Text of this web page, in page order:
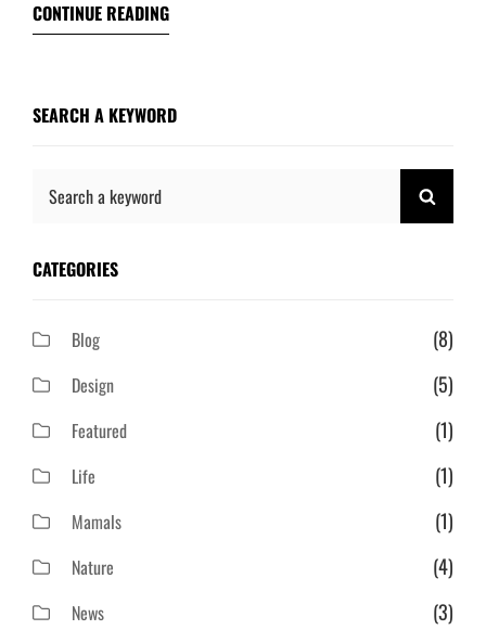
CONTINUE READING
SEARCH A KEYWORD
CATEGORIES
Blog (8)
Design (5)
Featured (1)
Life (1)
Mamals (1)
Nature (4)
News (3)